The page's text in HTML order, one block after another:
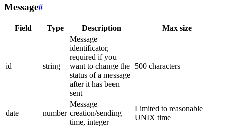
Message#
Field Type Description Max size
id string
Message
identificator,
required if you
want to change the
status of a message
after it has been
sent
500 characters
date number
Message
creation/sending
time, integer
Limited to reasonable
UNIX time